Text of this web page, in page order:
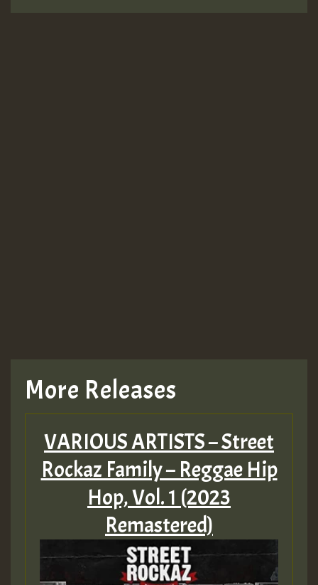
More Releases
VARIOUS ARTISTS – Street
Rockaz Family – Reggae Hip
Hop, Vol. 1 (2023
Remastered)